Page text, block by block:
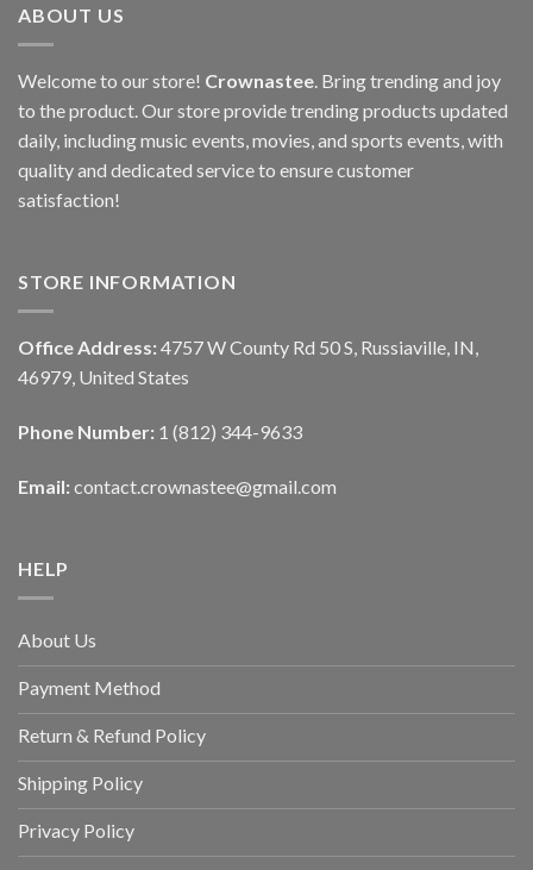
ABOUT US
Welcome to our store! Crownastee . Bring trending and joy
to the product. Our store provide trending products updated
daily, including music events, movies, and sports events, with
quality and dedicated service to ensure customer
satisfaction!
STORE INFORMATION
Office Address: 4757 W County Rd 50 S, Russiaville, IN,
46979, United States
Phone Number: 1 (812) 344-9633
Email: contact.crownastee@gmail.com
HELP
About Us
Payment Method
Return & Refund Policy
Shipping Policy
Privacy Policy